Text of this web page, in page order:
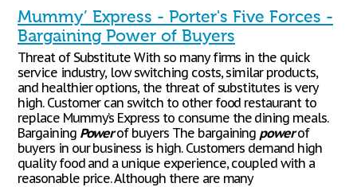
Mummy’ Express - Porter's Five Forces -
Bargaining Power of Buyers
Threat of Substitute With so many firms in the quick
service industry, low switching costs, similar products,
and healthier options, the threat of substitutes is very
high. Customer can switch to other food restaurant to
replace Mummy’s Express to consume the dining meals.
Bargaining Powerof buyers The bargaining powerof
buyers in our business is high. Customers demand high
quality food and a unique experience, coupled with a
reasonable price. Although there are many